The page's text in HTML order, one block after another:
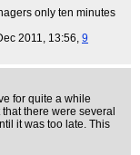
only ten minutes
2011, 13:56, 9
for quite a while
there were several
it was too late. This